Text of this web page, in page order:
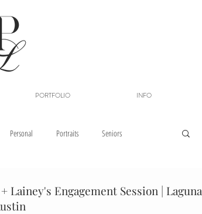
PORTFOLIO INFO
Personal Portraits Seniors
Lainey's Engagement Session | Laguna